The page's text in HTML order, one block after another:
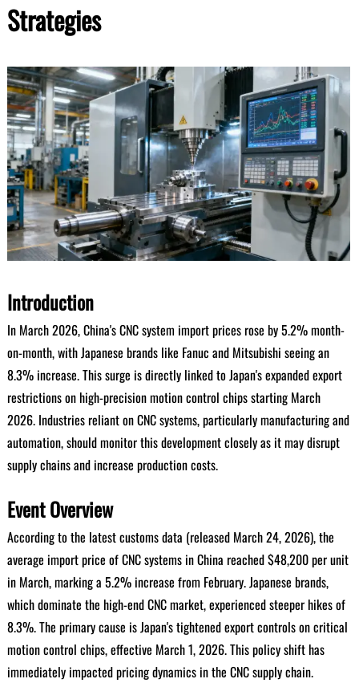
Strategies
Introduction
In March 2026, China's CNC system import prices rose by 5.2% month-
on-month, with Japanese brands like Fanuc and Mitsubishi seeing an
8.3% increase. This surge is directly linked to Japan's expanded export
restrictions on high-precision motion control chips starting March
2026. Industries reliant on CNC systems, particularly manufacturing and
automation, should monitor this development closely as it may disrupt
supply chains and increase production costs.
Event Overview
According to the latest customs data (released March 24, 2026), the
average import price of CNC systems in China reached $48,200 per unit
in March, marking a 5.2% increase from February. Japanese brands,
which dominate the high-end CNC market, experienced steeper hikes of
8.3%. The primary cause is Japan's tightened export controls on critical
motion control chips, effective March 1, 2026. This policy shift has
immediately impacted pricing dynamics in the CNC supply chain.